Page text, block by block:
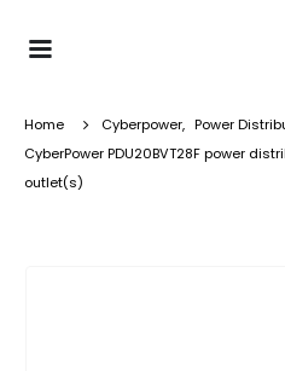
Home Cyberpower, Power
CyberPower PDU20BVT28F power
outlet(s)